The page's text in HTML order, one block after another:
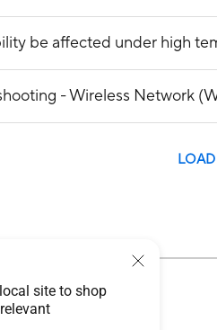
site to shop
locations
be affected under high
- Wireless Network